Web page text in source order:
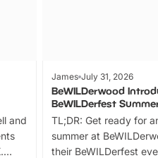
and
James July 31, 2026
BeWILDerwood
BeWILDerfest
TL;DR: Get ready for
summer at
their BeWILDerfest